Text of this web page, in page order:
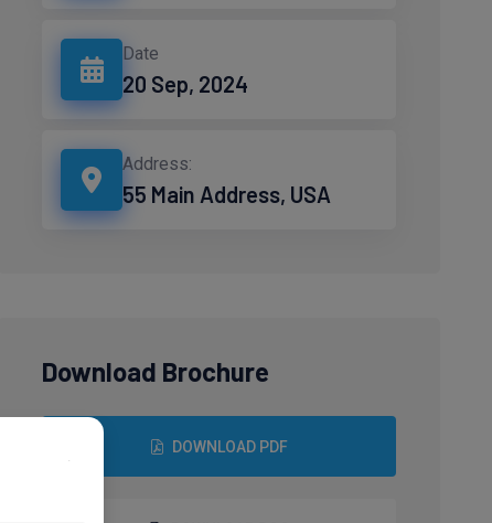
Date
20 Sep, 2024
Address:
55 Main Address, USA
Download Brochure
DOWNLOAD PDF